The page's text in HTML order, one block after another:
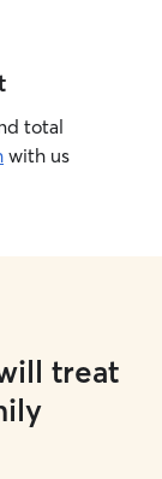
total
with us
treat